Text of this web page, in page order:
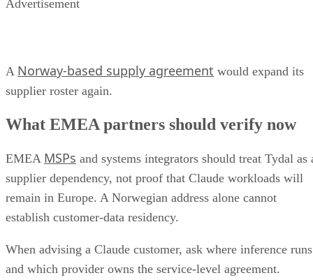
Advertisement
A Norway-based supply agreement would expand its
supplier roster again.
What EMEA partners should verify now
EMEA MSPs and systems integrators should treat Tydal as
supplier dependency, not proof that Claude workloads will
remain in Europe. A Norwegian address alone cannot
establish customer-data residency.
When advising a Claude customer, ask where inference runs
and which provider owns the service-level agreement.